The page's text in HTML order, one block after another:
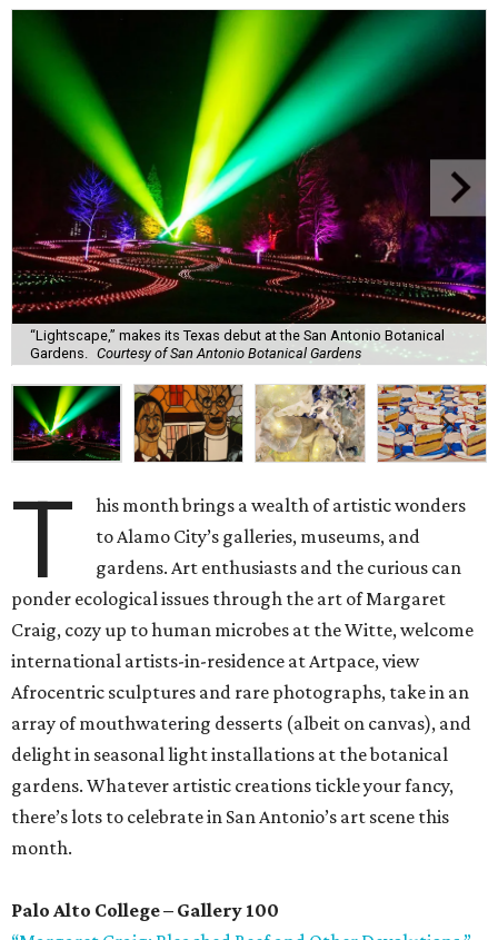
“Lightscape,” makes its Texas debut at the San Antonio Botanical
Gardens.
Courtesy of San Antonio Botanical Gardens
T
his month brings a wealth of artistic wonders
to Alamo City’s galleries, museums, and
gardens. Art enthusiasts and the curious can
ponder ecological issues through the art of Margaret
Craig, cozy up to human microbes at the Witte, welcome
international artists-in-residence at Artpace, view
Afrocentric sculptures and rare photographs, take in an
array of mouthwatering desserts (albeit on canvas), and
delight in seasonal light installations at the botanical
gardens. Whatever artistic creations tickle your fancy,
there’s lots to celebrate in San Antonio’s art scene this
month.
Palo Alto College – Gallery 100